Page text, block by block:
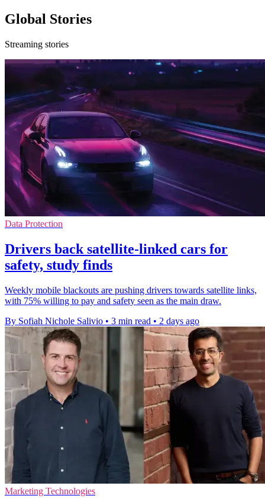
Global Stories
Streaming stories
Data Protection
Drivers back satellite-linked cars for
safety, study finds
Weekly mobile blackouts are pushing drivers towards satellite links,
with 75% willing to pay and safety seen as the main draw.
By Sofiah Nichole Salivio • 3 min read • 2 days ago
Marketing Technologies